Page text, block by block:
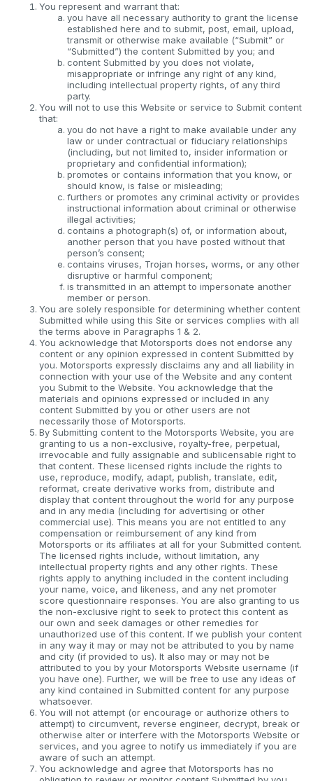
You represent and warrant that:
you have all necessary authority to grant the license
established here and to submit, post, email, upload,
transmit or otherwise make available (“Submit” or
“Submitted”) the content Submitted by you; and
content Submitted by you does not violate,
misappropriate or infringe any right of any kind,
including intellectual property rights, of any third
party.
You will not to use this Website or service to Submit content
that:
you do not have a right to make available under any
law or under contractual or fiduciary relationships
(including, but not limited to, insider information or
proprietary and confidential information);
promotes or contains information that you know, or
should know, is false or misleading;
furthers or promotes any criminal activity or provides
instructional information about criminal or otherwise
illegal activities;
contains a photograph(s) of, or information about,
another person that you have posted without that
person’s consent;
contains viruses, Trojan horses, worms, or any other
disruptive or harmful component;
is transmitted in an attempt to impersonate another
member or person.
You are solely responsible for determining whether content
Submitted while using this Site or services complies with all
the terms above in Paragraphs 1 & 2.
You acknowledge that Motorsports does not endorse any
content or any opinion expressed in content Submitted by
you. Motorsports expressly disclaims any and all liability in
connection with your use of the Website and any content
you Submit to the Website. You acknowledge that the
materials and opinions expressed or included in any
content Submitted by you or other users are not
necessarily those of Motorsports.
By Submitting content to the Motorsports Website, you are
granting to us a non-exclusive, royalty-free, perpetual,
irrevocable and fully assignable and sublicensable right to
that content. These licensed rights include the rights to
use, reproduce, modify, adapt, publish, translate, edit,
reformat, create derivative works from, distribute and
display that content throughout the world for any purpose
and in any media (including for advertising or other
commercial use). This means you are not entitled to any
compensation or reimbursement of any kind from
Motorsports or its affiliates at all for your Submitted content.
The licensed rights include, without limitation, any
intellectual property rights and any other rights. These
rights apply to anything included in the content including
your name, voice, and likeness, and any net promoter
score questionnaire responses. You are also granting to us
the non-exclusive right to seek to protect this content as
our own and seek damages or other remedies for
unauthorized use of this content. If we publish your content
in any way it may or may not be attributed to you by name
and city (if provided to us). It also may or may not be
attributed to you by your Motorsports Website username (if
you have one). Further, we will be free to use any ideas of
any kind contained in Submitted content for any purpose
whatsoever.
You will not attempt (or encourage or authorize others to
attempt) to circumvent, reverse engineer, decrypt, break or
otherwise alter or interfere with the Motorsports Website or
services, and you agree to notify us immediately if you are
aware of such an attempt.
You acknowledge and agree that Motorsports has no